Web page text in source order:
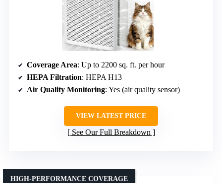
Coverage Area: Up to 2200 sq. ft. per hour
HEPA Filtration: HEPA H13
Air Quality Monitoring: Yes (air quality sensor)
VIEW LATEST PRICE
See Our Full Breakdown
HIGH-PERFORMANCE COVERAGE